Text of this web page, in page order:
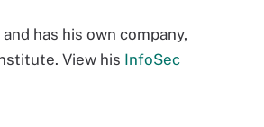
has his own company,
View his InfoSec